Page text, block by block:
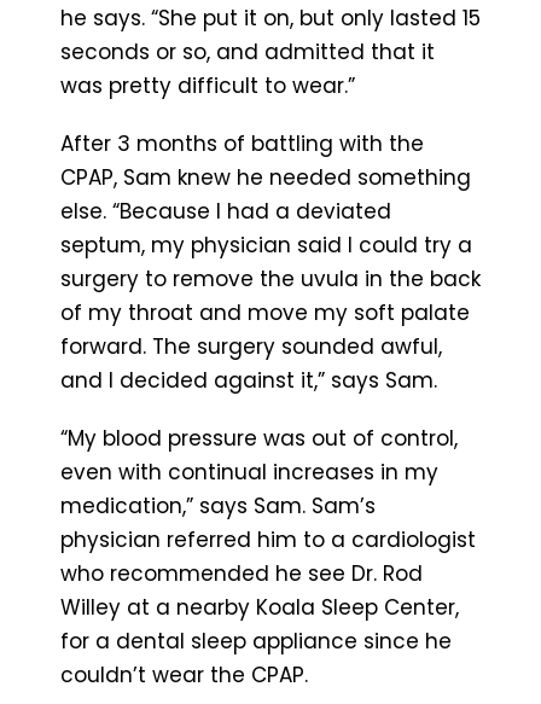
he says. “She put it on, but only lasted 15
seconds or so, and admitted that it
was pretty difficult to wear.”
After 3 months of battling with the
CPAP, Sam knew he needed something
else. “Because I had a deviated
septum, my physician said I could try a
surgery to remove the uvula in the back
of my throat and move my soft palate
forward. The surgery sounded awful,
and I decided against it,” says Sam.
“My blood pressure was out of control,
even with continual increases in my
medication,” says Sam. Sam’s
physician referred him to a cardiologist
who recommended he see Dr. Rod
Willey at a nearby Koala Sleep Center,
for a dental sleep appliance since he
couldn’t wear the CPAP.